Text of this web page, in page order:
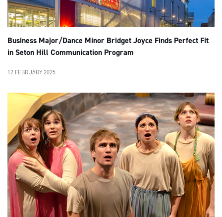
Business Major/Dance Minor Bridget Joyce Finds Perfect Fit
in Seton Hill Communication Program
12 FEBRUARY 2025